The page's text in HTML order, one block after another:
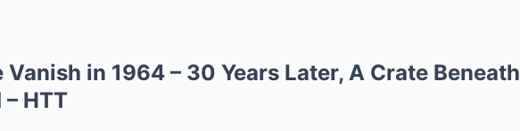
in 1964 – 30 Years Later, A Crate Beneath
HTT